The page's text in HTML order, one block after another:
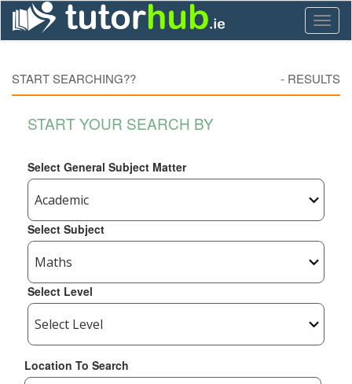
START SEARCHING?? - RESULTS
START YOUR SEARCH BY
Select General Subject Matter
Select Subject
Select Level
Location To Search